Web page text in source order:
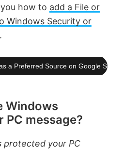
how to add a File or
Windows Security or
.
a Preferred Source on Google
Windows
message?
protected your PC